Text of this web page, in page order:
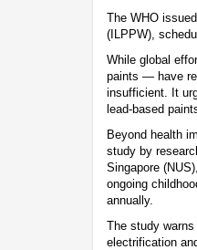
The WHO
(ILPPW),
While global
paints — have
insufficient. It
lead-based
Beyond health
study by
Singapore
ongoing
annually.
The study
electrification